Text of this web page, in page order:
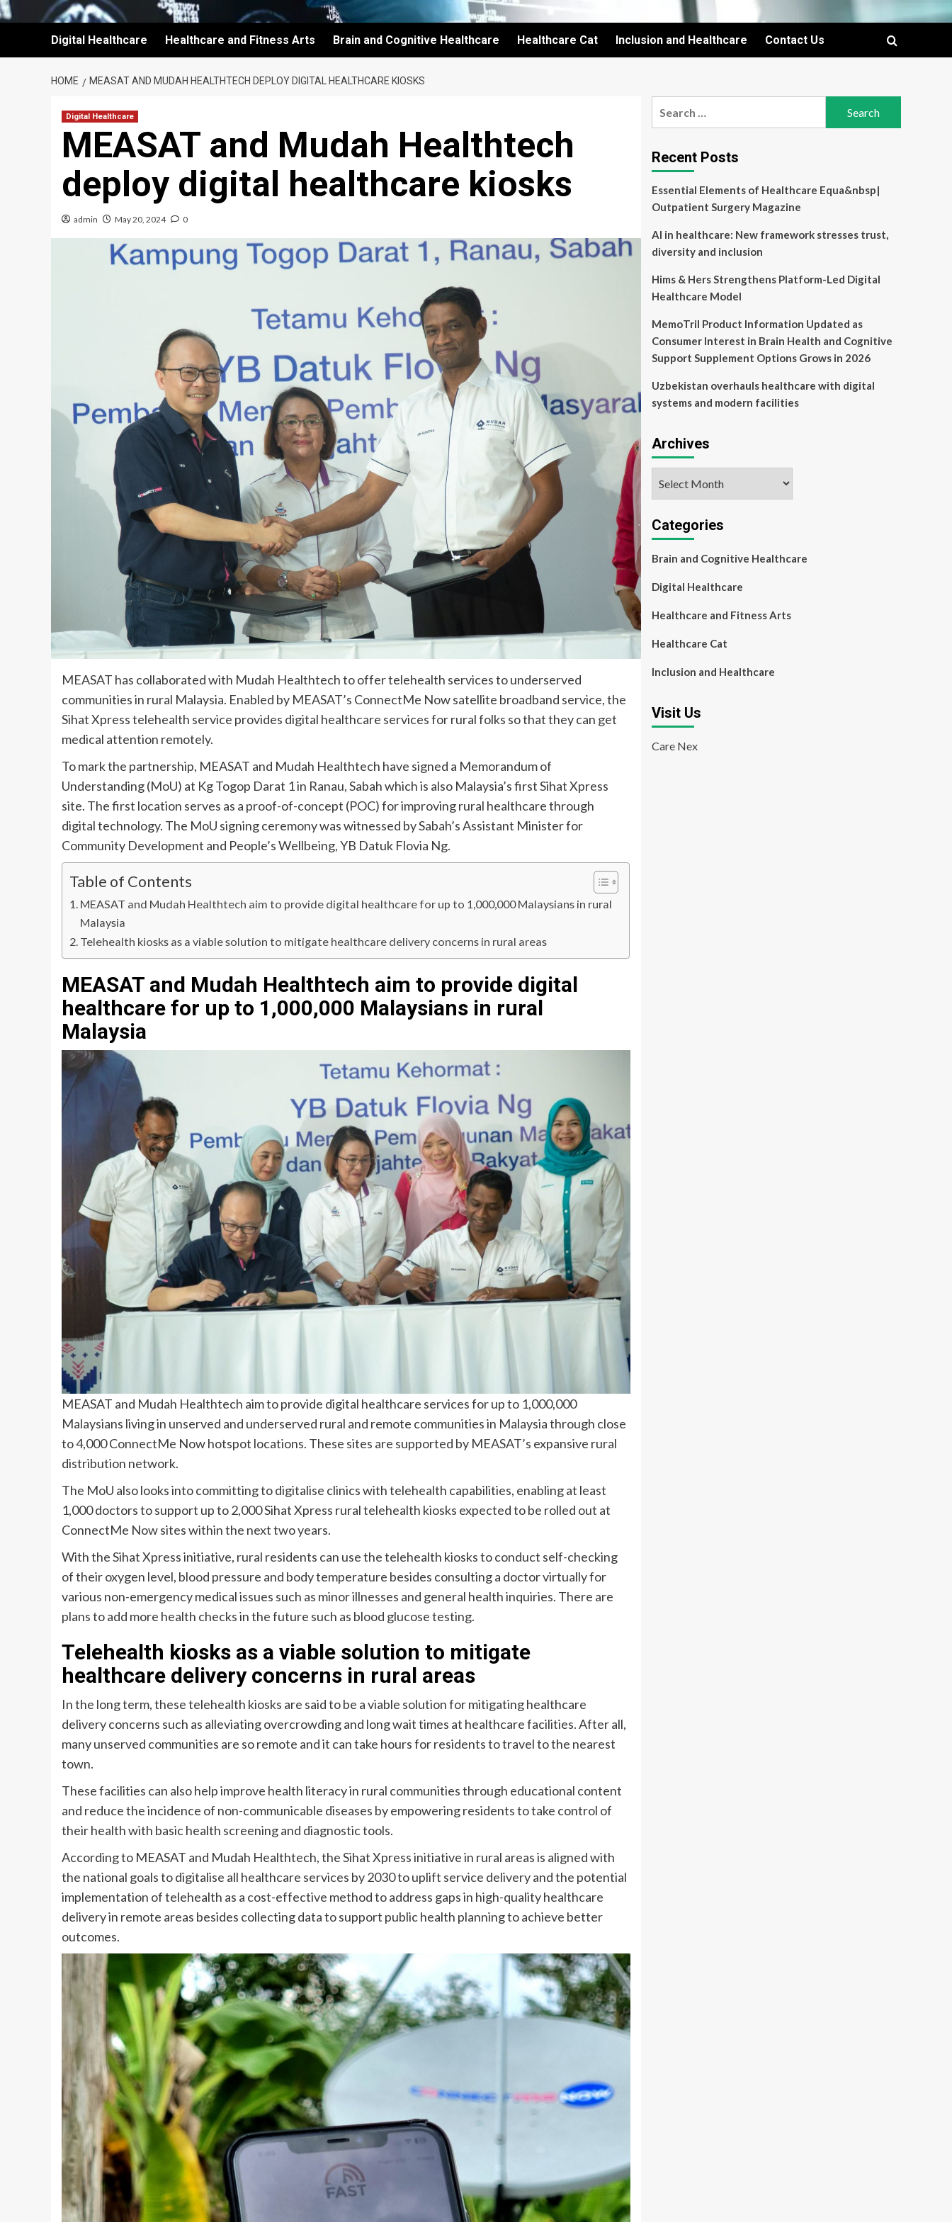
Digital Healthcare Healthcare and Fitness Arts Brain and Cognitive Healthcare Healthcare Cat Inclusion and Healthcare Contact Us
HOME MEASAT AND MUDAH HEALTHTECH DEPLOY DIGITAL HEALTHCARE KIOSKS
Digital Healthcare
MEASAT and Mudah Healthtech
deploy digital healthcare kiosks
admin May 20, 2024 0
MEASAT has collaborated with Mudah Healthtech to offer telehealth services to underserved
communities in rural Malaysia. Enabled by MEASAT’s ConnectMe Now satellite broadband service, the
Sihat Xpress telehealth service provides digital healthcare services for rural folks so that they can get
medical attention remotely.
To mark the partnership, MEASAT and Mudah Healthtech have signed a Memorandum of
Understanding (MoU) at Kg Togop Darat 1 in Ranau, Sabah which is also Malaysia’s first Sihat Xpress
site. The first location serves as a proof-of-concept (POC) for improving rural healthcare through
digital technology. The MoU signing ceremony was witnessed by Sabah’s Assistant Minister for
Community Development and People’s Wellbeing, YB Datuk Flovia Ng.
Table of Contents
MEASAT and Mudah Healthtech aim to provide digital healthcare for up to 1,000,000 Malaysians in rural
Malaysia
Telehealth kiosks as a viable solution to mitigate healthcare delivery concerns in rural areas
MEASAT and Mudah Healthtech aim to provide digital
healthcare for up to 1,000,000 Malaysians in rural
Malaysia
MEASAT and Mudah Healthtech aim to provide digital healthcare services for up to 1,000,000
Malaysians living in unserved and underserved rural and remote communities in Malaysia through close
to 4,000 ConnectMe Now hotspot locations. These sites are supported by MEASAT’s expansive rural
distribution network.
The MoU also looks into committing to digitalise clinics with telehealth capabilities, enabling at least
1,000 doctors to support up to 2,000 Sihat Xpress rural telehealth kiosks expected to be rolled out at
ConnectMe Now sites within the next two years.
With the Sihat Xpress initiative, rural residents can use the telehealth kiosks to conduct self-checking
of their oxygen level, blood pressure and body temperature besides consulting a doctor virtually for
various non-emergency medical issues such as minor illnesses and general health inquiries. There are
plans to add more health checks in the future such as blood glucose testing.
Telehealth kiosks as a viable solution to mitigate
healthcare delivery concerns in rural areas
In the long term, these telehealth kiosks are said to be a viable solution for mitigating healthcare
delivery concerns such as alleviating overcrowding and long wait times at healthcare facilities. After all,
many unserved communities are so remote and it can take hours for residents to travel to the nearest
town.
These facilities can also help improve health literacy in rural communities through educational content
and reduce the incidence of non-communicable diseases by empowering residents to take control of
their health with basic health screening and diagnostic tools.
According to MEASAT and Mudah Healthtech, the Sihat Xpress initiative in rural areas is aligned with
the national goals to digitalise all healthcare services by 2030 to uplift service delivery and the potential
implementation of telehealth as a cost-effective method to address gaps in high-quality healthcare
delivery in remote areas besides collecting data to support public health planning to achieve better
outcomes.
Recent Posts
Essential Elements of Healthcare Equa&nbsp|
Outpatient Surgery Magazine
AI in healthcare: New framework stresses trust,
diversity and inclusion
Hims & Hers Strengthens Platform-Led Digital
Healthcare Model
MemoTril Product Information Updated as
Consumer Interest in Brain Health and Cognitive
Support Supplement Options Grows in 2026
Uzbekistan overhauls healthcare with digital
systems and modern facilities
Archives
Categories
Brain and Cognitive Healthcare
Digital Healthcare
Healthcare and Fitness Arts
Healthcare Cat
Inclusion and Healthcare
Visit Us
Care Nex